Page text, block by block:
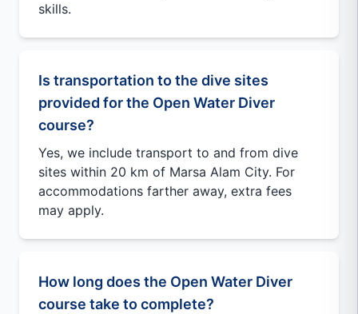
skills.
Is transportation to the dive sites
provided for the Open Water Diver
course?
Yes, we include transport to and from dive
sites within 20 km of Marsa Alam City. For
accommodations farther away, extra fees
may apply.
How long does the Open Water Diver
course take to complete?